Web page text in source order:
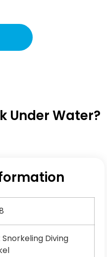
Under Water?
Diving